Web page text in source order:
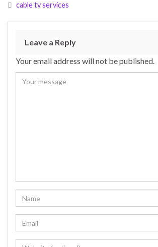
cable tv services
Leave a Reply
Your email address will not be published.